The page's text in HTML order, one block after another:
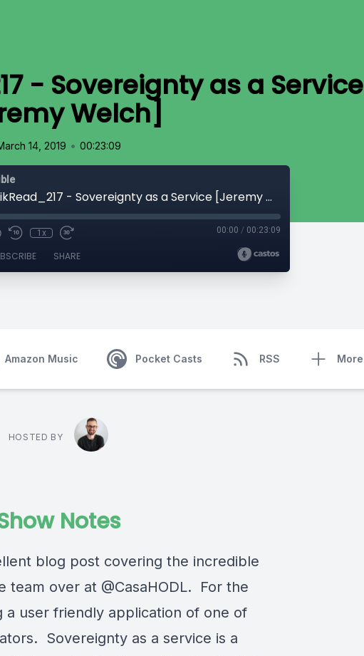
- Sovereignty as a Service
Welch]
14, 2019 • 00:23:09
CryptoQuikRead_217 - Sovereignty as a Service [Jeremy Welch]
1x 00:00 / 00:23:09
SHARE
Amazon Music Pocket Casts RSS More
HOSTED BY
Notes
blog post covering the incredible
team over at @CasaHODL. For the
a user friendly application of one of
Sovereignty as a service is a